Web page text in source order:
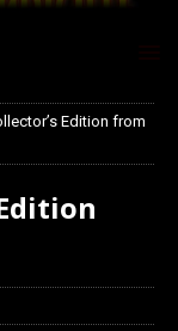
Edition from